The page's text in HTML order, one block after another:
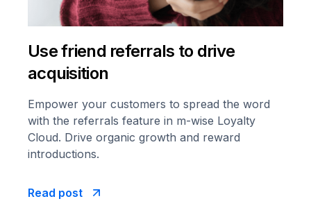
Use friend referrals to drive
acquisition
Empower your customers to spread the word
with the referrals feature in m-wise Loyalty
Cloud. Drive organic growth and reward
introductions.
Read post